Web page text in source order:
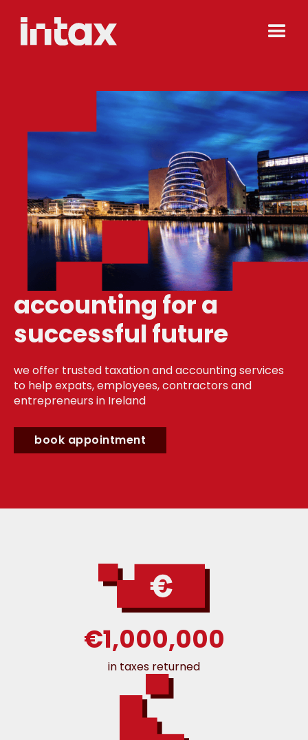
accounting for a
successful future
we offer trusted taxation and accounting services
to help expats, employees, contractors and
entrepreneurs in Ireland
book appointment
€1,000,000
in taxes returned